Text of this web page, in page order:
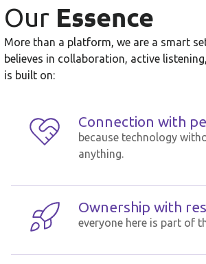
Our Essence
More than a platform, we are a smart
believes in collaboration, active
is built on:
Connection with
because technology
anything.
Ownership with
everyone here is part of